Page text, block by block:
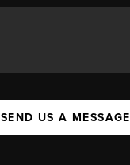
SEND US A MESSAGE